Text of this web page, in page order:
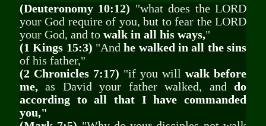
(Deuteronomy 10:12) "what does the LORD
your God require of you, but to fear the LORD
your God, and to walk in all his ways,"
(1 Kings 15:3) "Andhe walked in all the sins
of his father,"
(2 Chronicles 7:17) "if you willwalk before
me,as David your father walked, anddo
according to all that I have commanded
you,"